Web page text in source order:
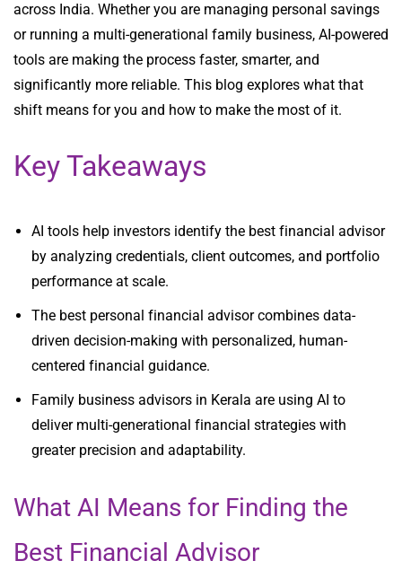
across India. Whether you are managing personal savings
or running a multi-generational family business, AI-powered
tools are making the process faster, smarter, and
significantly more reliable. This blog explores what that
shift means for you and how to make the most of it.
Key Takeaways
AI tools help investors identify the best financial advisor
by analyzing credentials, client outcomes, and portfolio
performance at scale.
The best personal financial advisor combines data-
driven decision-making with personalized, human-
centered financial guidance.
Family business advisors in Kerala are using AI to
deliver multi-generational financial strategies with
greater precision and adaptability.
What AI Means for Finding the
Best Financial Advisor